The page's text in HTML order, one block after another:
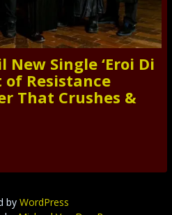
New Single ‘Eroi Di
of Resistance
That Crushes &
by WordPress